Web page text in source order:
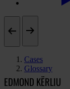
Cases
Glossary
EDMOND KËRLIU